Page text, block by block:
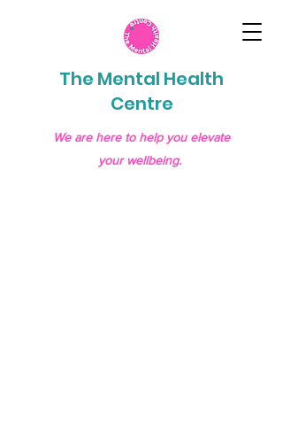
The Mental Health
Centre
We are here to help you elevate
your wellbeing.